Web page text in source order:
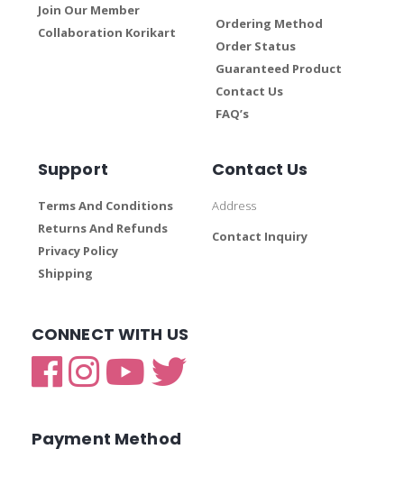
Join Our Member
Collaboration Korikart
Ordering Method
Order Status
Guaranteed Product
Contact Us
FAQ’s
Support
Terms And Conditions
Returns And Refunds
Privacy Policy
Shipping
Contact Us
Address
Contact Inquiry
CONNECT WITH US
Payment Method